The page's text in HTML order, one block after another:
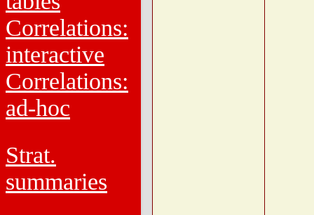
Correlations:
interactive
Correlations:
ad-hoc
Strat.
summaries